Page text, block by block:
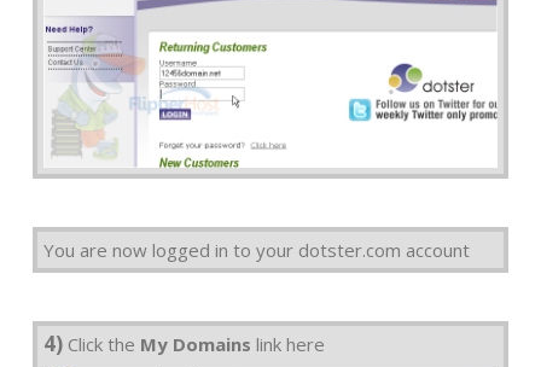
You are now logged in to your dotster.com account
4) Click the My Domains link here